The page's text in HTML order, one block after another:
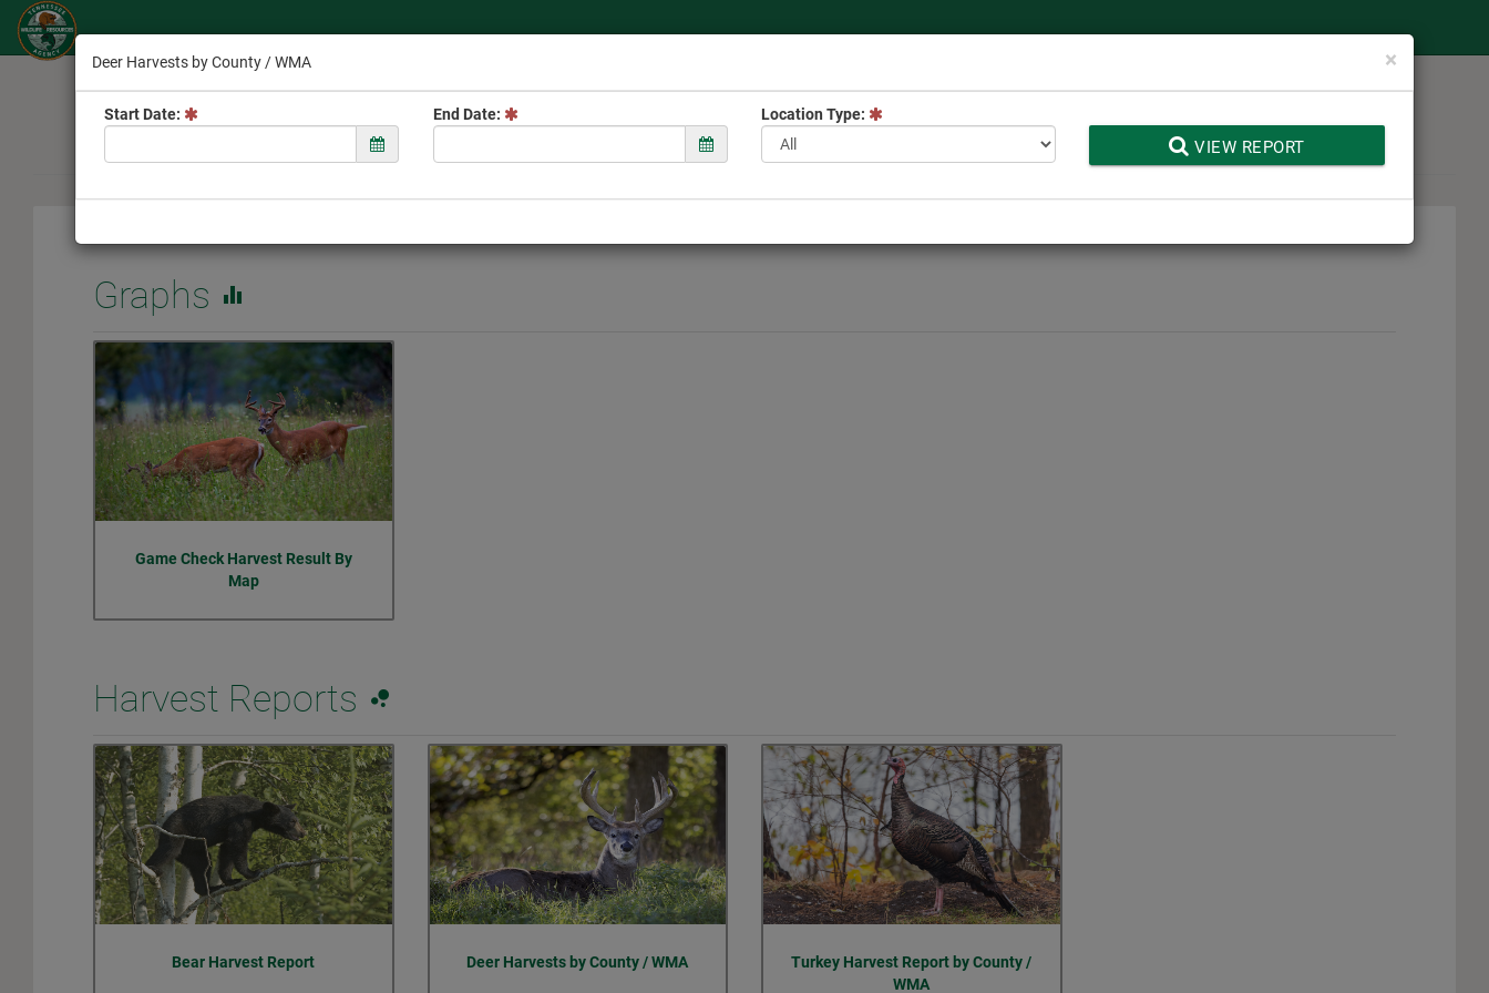
Welcome to the TWRA Hunter's Toolbox
Graphs equalizer
Game Check Harvest Result By
Map
Harvest Reports bubble_chart
Bear Harvest Report Deer Harvests by County / WMA
Turkey Harvest Report by County /
WMA
Deer Harvests by County / WMA ×Close
Start Date: End Date: Location Type:
VIEW REPORT